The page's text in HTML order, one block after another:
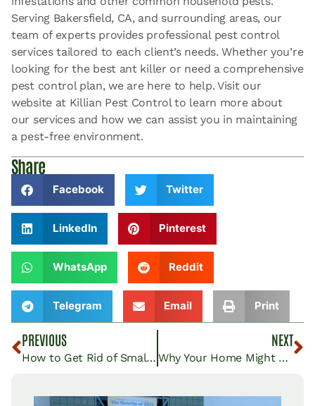
Serving Bakersfield, CA, and surrounding areas, our
team of experts provides professional pest control
services tailored to each client’s needs. Whether you’re
looking for the best ant killer or need a comprehensive
pest control plan, we are here to help. Visit our
website at Killian Pest Control to learn more about
our services and how we can assist you in maintaining
a pest-free environment.
Share
Facebook Twitter
LinkedIn Pinterest
WhatsApp Reddit
Telegram Email Print
PREVIOUS
How to Get Rid of Small Black Bugs in Your House
NEXT
Why Your Home Might Be Attracting Pests and What You Can Do About It